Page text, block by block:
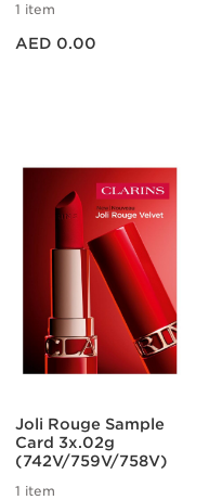
1 item
AED 0.00
Joli Rouge Sample
Card 3x.02g
(742V/759V/758V)
1 item